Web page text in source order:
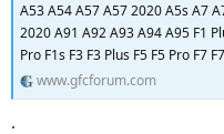
A53 A54 A57 A57 2020 A5s A7
2020 A91 A92 A93 A94 A95 F1
Pro F1s F3 F3 Plus F5 F5 Pro F7
www.gfcforum.com
.